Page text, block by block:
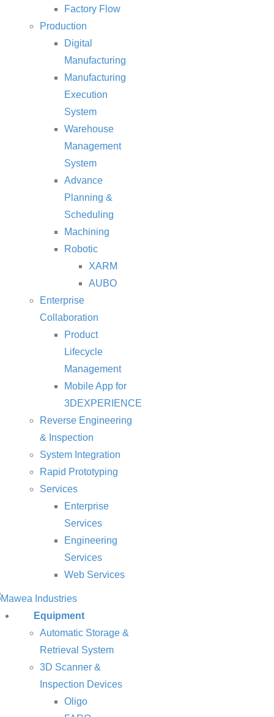
Factory Flow
Production
Digital
Manufacturing
Manufacturing
Execution
System
Warehouse
Management
System
Advance
Planning &
Scheduling
Machining
Robotic
XARM
AUBO
Enterprise
Collaboration
Product
Lifecycle
Management
Mobile App for
3DEXPERIENCE
Reverse Engineering
& Inspection
System Integration
Rapid Prototyping
Services
Enterprise
Services
Engineering
Services
Web Services
Equipment
Automatic Storage &
Retrieval System
3D Scanner &
Inspection Devices
Oligo